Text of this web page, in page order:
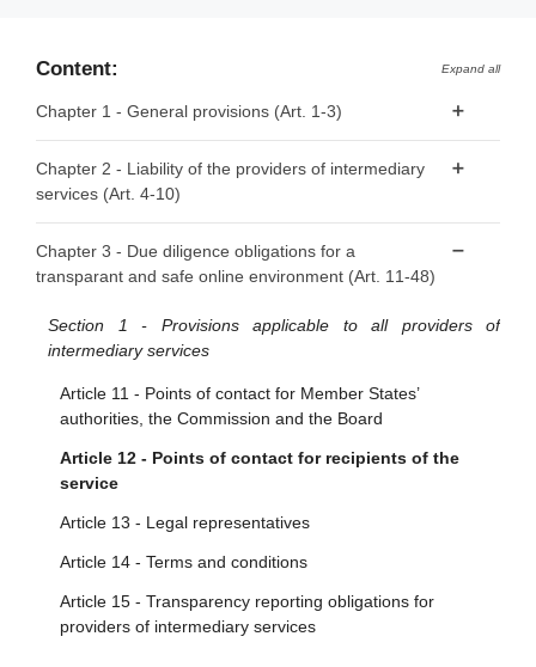
Content: Expand all
Chapter 1 - General provisions (Art. 1-3)
Article 2 - Scope
Chapter 2 - Liability of the providers of intermediary
services (Art. 4-10)
Article 5 - ‘Caching’
Article 6 - Hosting
Article 7 - Voluntary own-initiative investigations and legal
compliance
Article 8 - No general monitoring or active fact-finding
obligations
Article 9 - Orders to act against illegal content
Article 10 - Orders to provide information
Chapter 3 - Due diligence obligations for a
transparant and safe online environment (Art. 11-48)
Section 1 - Provisions applicable to all providers of
intermediary services
Article 11 - Points of contact for Member States’
authorities, the Commission and the Board
Article 12 - Points of contact for recipients of the
service
Article 13 - Legal representatives
Article 14 - Terms and conditions
Article 15 - Transparency reporting obligations for
providers of intermediary services